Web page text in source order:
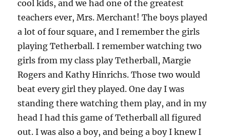
cool kids, and we had one of the greatest
teachers ever, Mrs. Merchant! The boys played
a lot of four square, and I remember the girls
playing Tetherball. I remember watching two
girls from my class play Tetherball, Margie
Rogers and Kathy Hinrichs. Those two would
beat every girl they played. One day I was
standing there watching them play, and in my
head I had this game of Tetherball all figured
out. I was also a boy, and being a boy I knew I